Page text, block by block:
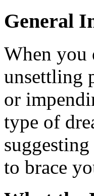
General
When you
unsettling
or
type of
to brace